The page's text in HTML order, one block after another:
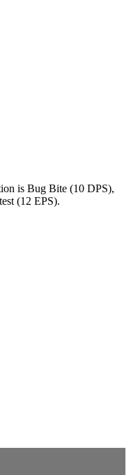
is Bug Bite (10 DPS),
(12 EPS).